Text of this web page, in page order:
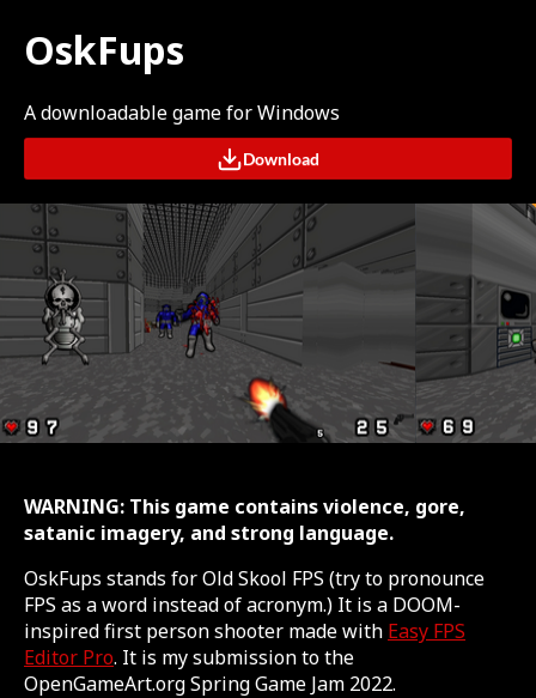
OskFups
A downloadable game for Windows
Download
WARNING: This game contains violence, gore,
satanic imagery, and strong language.
OskFups stands for Old Skool FPS (try to pronounce
FPS as a word instead of acronym.) It is a DOOM-
inspired first person shooter made with Easy FPS
Editor Pro. It is my submission to the
OpenGameArt.org Spring Game Jam 2022.